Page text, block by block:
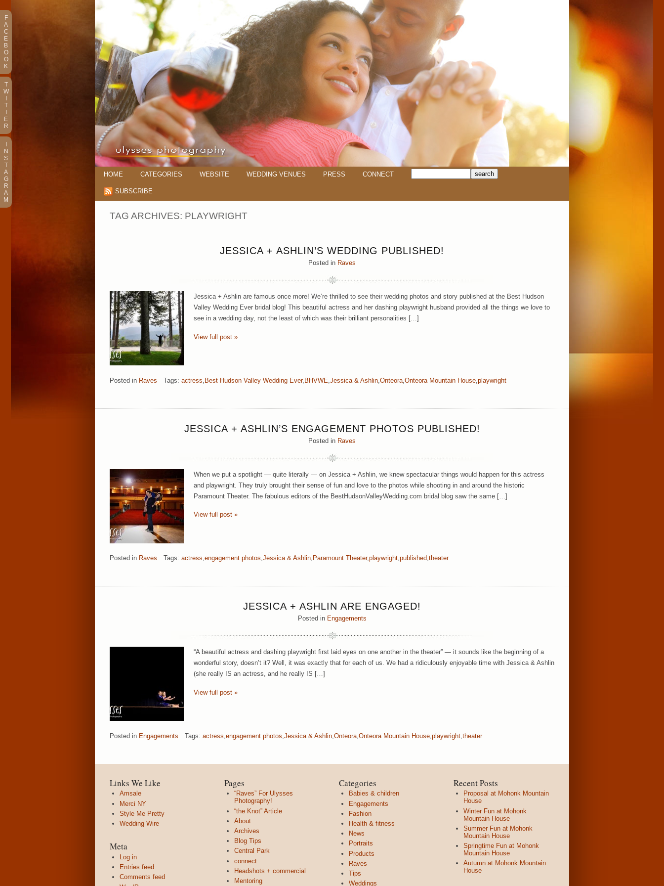
HOME CATEGORIES WEBSITE WEDDING VENUES PRESS CONNECT
SUBSCRIBE
TAG ARCHIVES: PLAYWRIGHT
JESSICA + ASHLIN’S WEDDING PUBLISHED!
Posted in Raves
Jessica + Ashlin are famous once more! We’re thrilled to see their wedding photos and story published at the Best Hudson
Valley Wedding Ever bridal blog! This beautiful actress and her dashing playwright husband provided all the things we love to
see in a wedding day, not the least of which was their brilliant personalities […]
View full post »
Posted in Raves Tags: actress Best Hudson Valley Wedding Ever, BHVWE Jessica & Ashlin Onteora Onteora Mountain House playwright
JESSICA + ASHLIN’S ENGAGEMENT PHOTOS PUBLISHED!
Posted in Raves
When we put a spotlight — quite literally — on Jessica + Ashlin, we knew spectacular things would happen for this actress
and playwright. They truly brought their sense of fun and love to the photos while shooting in and around the historic
Paramount Theater. The fabulous editors of the BestHudsonValleyWedding.com bridal blog saw the same […]
View full post »
Posted in Raves Tags: actress,engagement photos,Jessica & Ashlin, Paramount Theater,playwright,published,theater
JESSICA + ASHLIN ARE ENGAGED!
Posted in Engagements
“A beautiful actress and dashing playwright first laid eyes on one another in the theater” — it sounds like the beginning of a
wonderful story, doesn’t it? Well, it was exactly that for each of us. We had a ridiculously enjoyable time with Jessica & Ashlin
(she really IS an actress, and he really IS […]
View full post »
Posted in Engagements Tags: actress engagement photos Jessica & Ashlin Onteora Onteora Mountain House playwright theater
Links We Like
Amsale
Merci NY
Style Me Pretty
Wedding Wire
Meta
Log in
Entries feed
Comments feed
Pages
“Raves” For Ulysses
Photography!
“the Knot” Article
About
Archives
Blog Tips
Central Park
connect
Headshots + commercial
Mentoring
Categories
Babies & children
Engagements
Fashion
Health & fitness
News
Portraits
Products
Raves
Tips
Weddings
Recent Posts
Proposal at Mohonk Mountain
House
Winter Fun at Mohonk
Mountain House
Summer Fun at Mohonk
Mountain House
Springtime Fun at Mohonk
Mountain House
Autumn at Mohonk Mountain
House
F
A
C
E
B
O
O
K
T
W
T
T
E
R
N
S
T
A
G
R
A
M